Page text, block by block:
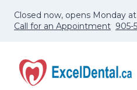
Closed now, opens Monday
Call for an Appointment 905-